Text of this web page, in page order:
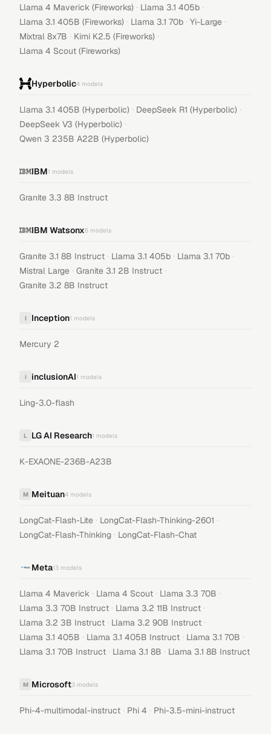
Llama 4 Maverick (Fireworks) · Llama 3.1 405b ·
Llama 3.1 405B (Fireworks) · Llama 3.1 70b · Yi-Large ·
Mixtral 8x7B · Kimi K2.5 (Fireworks) ·
Llama 4 Scout (Fireworks)
Hyperbolic4 models
Llama 3.1 405B (Hyperbolic) · DeepSeek R1 (Hyperbolic) ·
DeepSeek V3 (Hyperbolic) ·
Qwen 3 235B A22B (Hyperbolic)
IBM1 models
Granite 3.3 8B Instruct
IBM Watsonx6 models
Granite 3.1 8B Instruct · Llama 3.1 405b · Llama 3.1 70b ·
Mistral Large · Granite 3.1 2B Instruct ·
Granite 3.2 8B Instruct
I Inception1 models
Mercury 2
i inclusionAI1 models
Ling-3.0-flash
L LG AI Research1 models
K-EXAONE-236B-A23B
M Meituan4 models
LongCat-Flash-Lite · LongCat-Flash-Thinking-2601 ·
LongCat-Flash-Thinking · LongCat-Flash-Chat
Meta13 models
Llama 4 Maverick · Llama 4 Scout · Llama 3.3 70B ·
Llama 3.3 70B Instruct · Llama 3.2 11B Instruct ·
Llama 3.2 3B Instruct · Llama 3.2 90B Instruct ·
Llama 3.1 405B · Llama 3.1 405B Instruct · Llama 3.1 70B ·
Llama 3.1 70B Instruct · Llama 3.1 8B · Llama 3.1 8B Instruct
M Microsoft3 models
Phi-4-multimodal-instruct · Phi 4 · Phi-3.5-mini-instruct